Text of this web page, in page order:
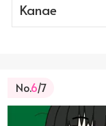
Kanae
No.6/7